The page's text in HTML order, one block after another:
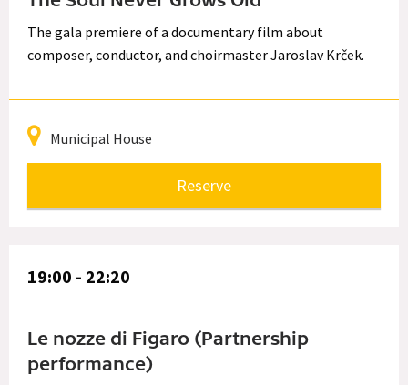
The gala premiere of a documentary film about
composer, conductor, and choirmaster Jaroslav Krček.
Municipal House
Reserve
19:00 - 22:20
Le nozze di Figaro (Partnership
performance)